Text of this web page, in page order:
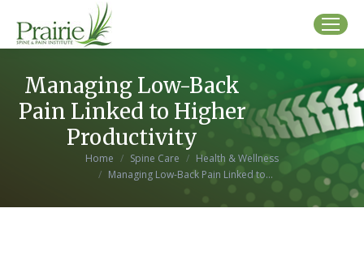
Managing Low-Back
Pain Linked to Higher
Productivity
You are here:Home Spine Care
Health & Wellness
Managing Low-Back Pain Linked to…